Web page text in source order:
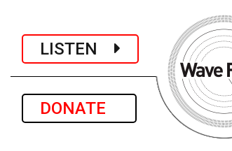
LISTEN
DONATE